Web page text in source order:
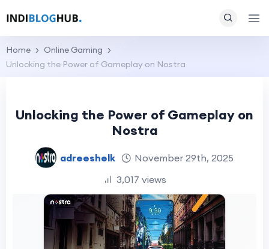
Home
Online Gaming
Unlocking the Power of Gameplay on Nostra
Unlocking the Power of Gameplay on
Nostra
adreeshelk
November 29th, 2025
3,017 views